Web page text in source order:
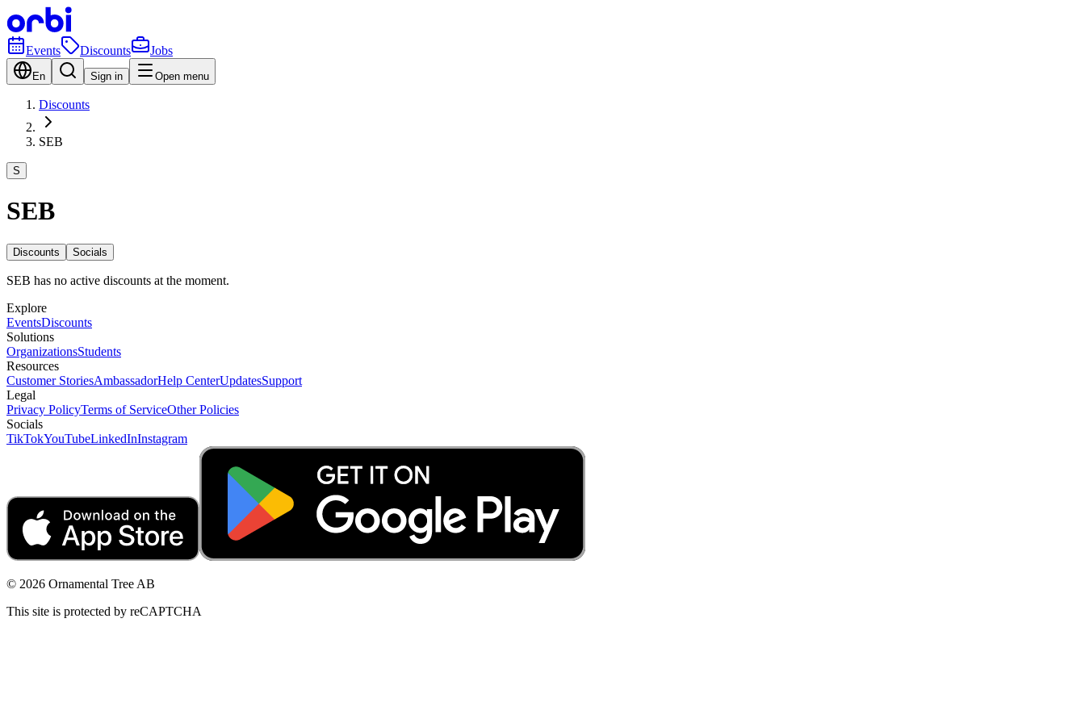
Events Discounts Jobs
En Sign in Open menu
Discounts
SEB
S
SEB
Discounts Socials
SEB has no active discounts at the moment.
Explore
EventsDiscounts
Solutions
OrganizationsStudents
Resources
Customer StoriesAmbassadorHelp CenterUpdatesSupport
Legal
Privacy PolicyTerms of ServiceOther Policies
Socials
TikTokYouTubeLinkedInInstagram
© 2026 Ornamental Tree AB
This site is protected by reCAPTCHA